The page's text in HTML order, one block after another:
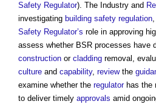
Safety Regulator). The Industry and
investigating building safety regulation
Safety Regulator’s role in approving
assess whether BSR processes have
construction or cladding removal,
culture and capability, reviewthe
examine whether the regulatorhas the
to deliver timely approvals amid